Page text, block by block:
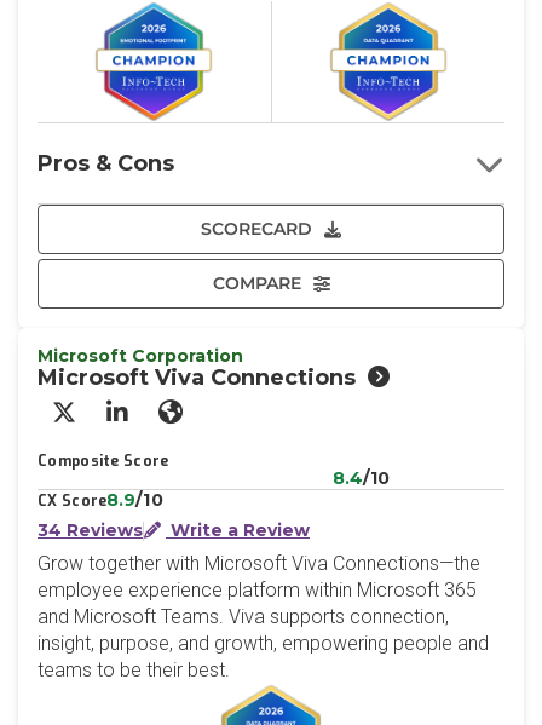
SCORECARD
COMPARE
Pros & Cons
Microsoft Corporation
Microsoft Viva Connections
X/Twitter
LinkedInWebsite
Composite Score
8.4/10
CX Score8.9/10
34 Reviews
Write a Review
Grow together with Microsoft Viva Connections—the
employee experience platform within Microsoft 365
and Microsoft Teams. Viva supports connection,
insight, purpose, and growth, empowering people and
teams to be their best.